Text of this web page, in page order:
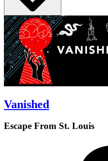
Vanished
Escape From St. Louis